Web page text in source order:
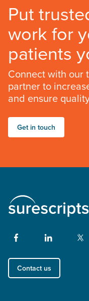
Put
work for
patients
Connect with our
partner to
and ensure
Get in touch
Contact us